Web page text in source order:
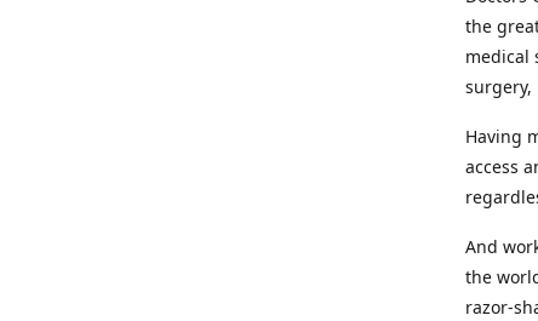
the
medical
surgery,
Having
access
And
the
razor-